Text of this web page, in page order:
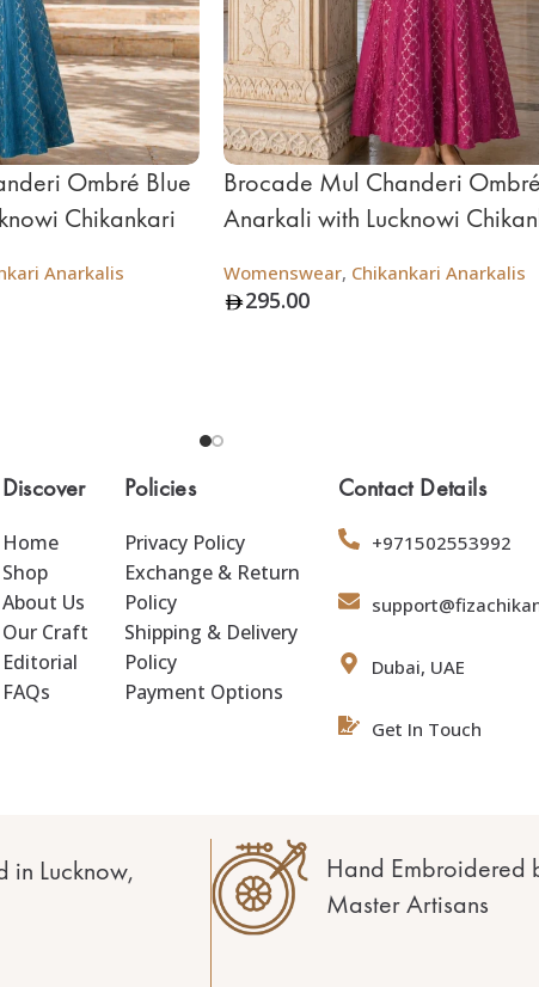
Ombré Blue
Chikankari
Anarkalis
Brocade Mul Chanderi
Anarkali with Lucknowi
Womenswear, Chikankari Anarkalis
295.00
Discover
Home
Shop
About Us
Our Craft
Editorial
FAQs
Policies
Privacy Policy
Exchange & Return
Policy
Shipping & Delivery
Policy
Payment Options
Contact Details
+971502553992
Dubai, UAE
Get In Touch
in Lucknow,
Hand Embroidered
Master Artisans